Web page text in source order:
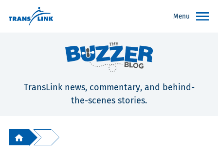
Menu
TransLink news, commentary, and behind-
the-scenes stories.